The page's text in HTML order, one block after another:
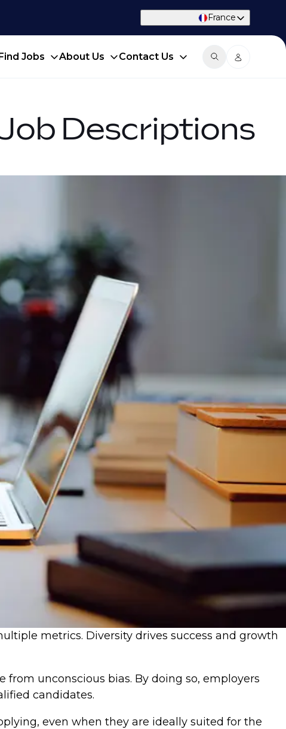
France
Jobs About Us Contact Us
Descriptions
metrics. Diversity drives success and growth
unconscious bias. By doing so, employers
candidates.
even when they are ideally suited for the